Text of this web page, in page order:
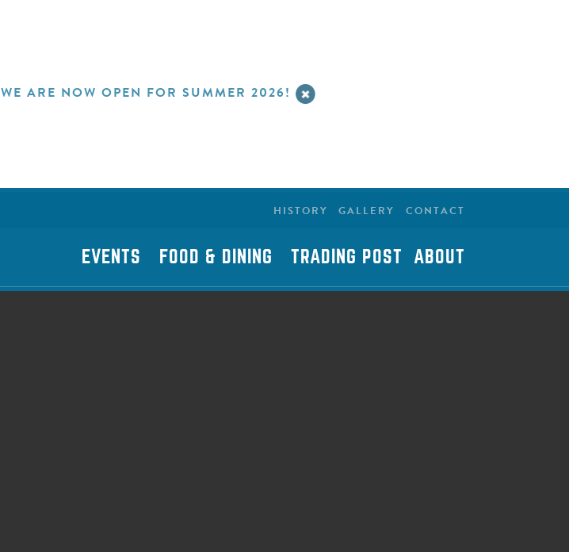
WE ARE NOW OPEN FOR SUMMER 2026!
HISTORY GALLERY CONTACT
EVENTS FOOD & DINING TRADING POST ABOUT